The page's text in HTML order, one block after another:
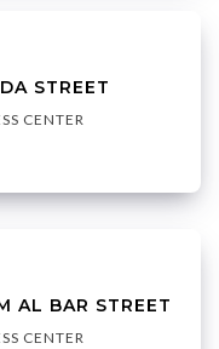
STREET
CENTER
AL BAR STREET
CENTER